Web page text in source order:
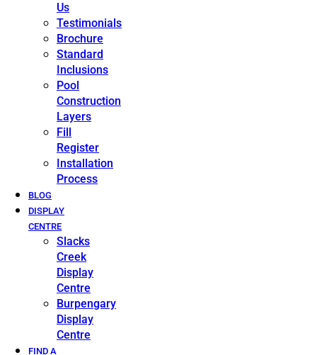
Us
Testimonials
Brochure
Standard
Inclusions
Pool
Construction
Layers
Fill
Register
Installation
Process
BLOG
DISPLAY
CENTRE
Slacks
Creek
Display
Centre
Burpengary
Display
Centre
FIND A